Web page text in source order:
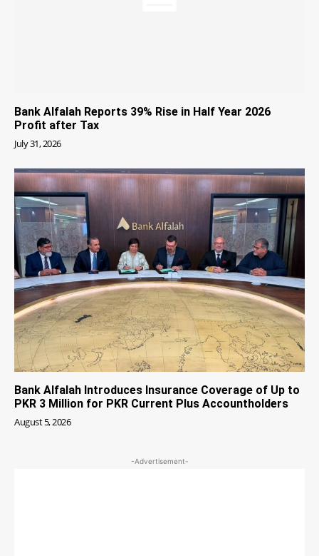
Bank Alfalah Reports 39% Rise in Half Year 2026
Profit after Tax
July 31, 2026
Bank Alfalah Introduces Insurance Coverage of Up to
PKR 3 Million for PKR Current Plus Accountholders
August 5, 2026
-Advertisement-